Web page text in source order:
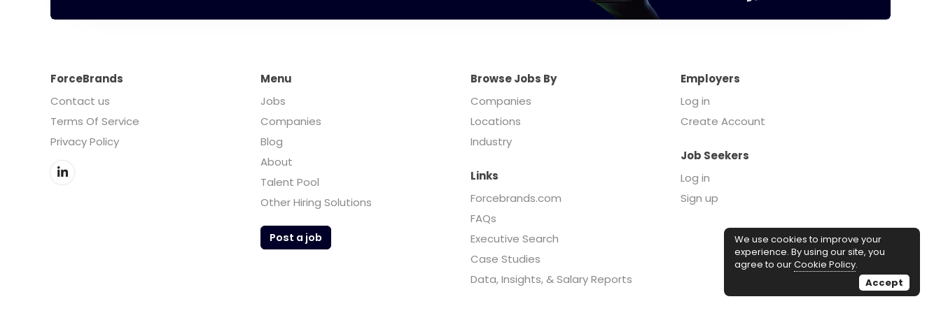
ForceBrands
Contact us
Terms Of Service
Privacy Policy
Menu
Jobs
Companies
Blog
About
Talent Pool
Other Hiring Solutions
Post a job
Browse Jobs By
Companies
Locations
Industry
Employers
Log in
Create Account
Job Seekers
Log in
Sign up
Links
Forcebrands.com
FAQs
Executive Search
Case Studies
Data, Insights, & Salary Reports
We use cookies to improve your
experience. By using our site, you
agree to ourCookie Policy.
Accept